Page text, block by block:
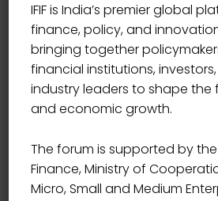
IFIF is India’s premier global
finance, policy, and
bringing together
financial institutions,
industry leaders to shape
and economic growth.
The forum is supported by
Finance, Ministry of
Micro, Small and Medium